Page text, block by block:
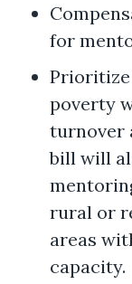
for
Prioritize
poverty
turnover
bill will
rural or
areas
capacity.